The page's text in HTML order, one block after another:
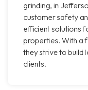
grinding, in
customer safety
efficient solutions
properties. With a
they strive to build
clients.